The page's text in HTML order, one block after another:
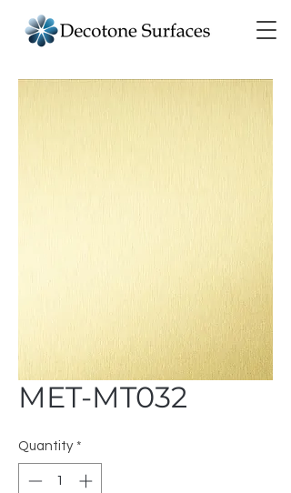
MET-MT032
Quantity *